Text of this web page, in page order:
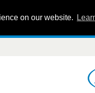
on our website.